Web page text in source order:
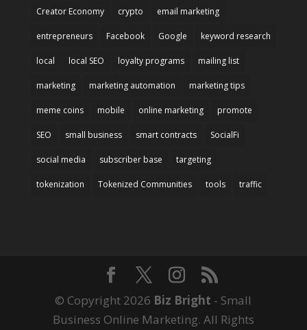
Creator Economy crypto email marketing
entrepreneurs Facebook Google keyword research
local local SEO loyalty programs mailing list
marketing marketing automation marketing tips
meme coins mobile online marketing promote
SEO small business smart contracts SocialFi
social media subscriber base targeting
tokenization Tokenized Communities tools traffic
© Copyright 2026 Biz Bright - Small
Business Online Marketing. All Rights